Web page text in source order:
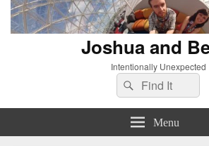
Joshua and
Intentionally Unexpected
Search
for:
Search
Menu